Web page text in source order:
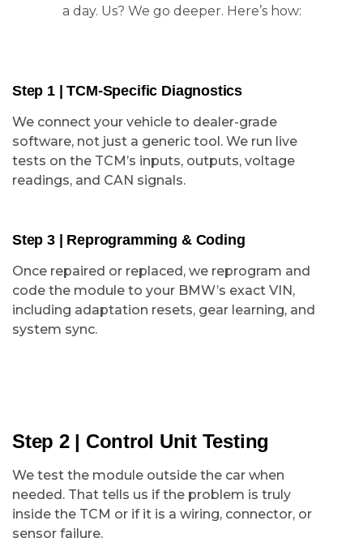
a day. Us? We go deeper. Here’s how:
Step 1 | TCM-Specific Diagnostics
We connect your vehicle to dealer-grade
software, not just a generic tool. We run live
tests on the TCM’s inputs, outputs, voltage
readings, and CAN signals.
Step 3 | Reprogramming & Coding
Once repaired or replaced, we reprogram and
code the module to your BMW’s exact VIN,
including adaptation resets, gear learning, and
system sync.
Step 2 | Control Unit Testing
We test the module outside the car when
needed. That tells us if the problem is truly
inside the TCM or if it is a wiring, connector, or
sensor failure.